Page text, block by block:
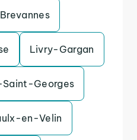
Livry-Gargan
Saint-Georges
en-Velin